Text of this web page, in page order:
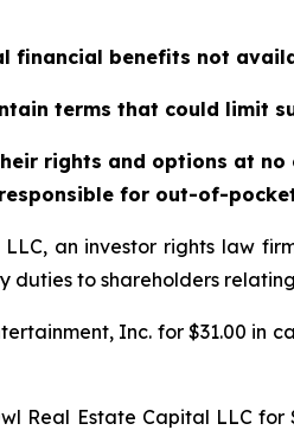
financial benefits not
terms that could limit
rights and options at
for out-of-
LLC, an investor rights law
duties to shareholders
Inc. for $31.00 in
Real Estate Capital LLC for